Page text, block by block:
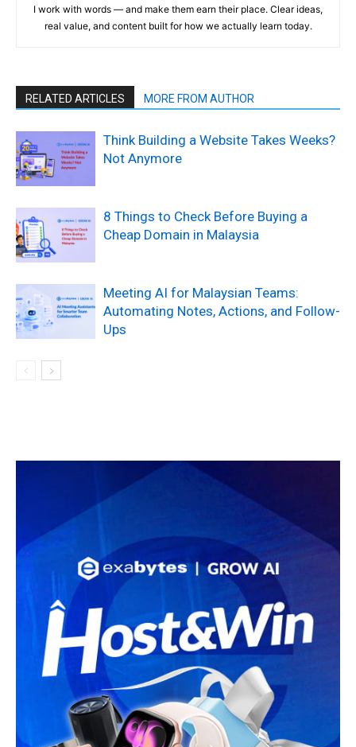
I work with words — and make them earn their place. Clear ideas,
real value, and content built for how we actually learn today.
RELATED ARTICLES MORE FROM AUTHOR
Think Building a Website Takes Weeks?
Not Anymore
8 Things to Check Before Buying a
Cheap Domain in Malaysia
Meeting AI for Malaysian Teams:
Automating Notes, Actions, and Follow-
Ups